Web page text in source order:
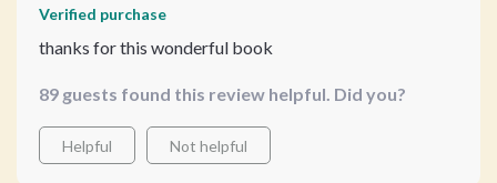
Verified purchase
thanks for this wonderful book
89 guests found this review helpful. Did you?
Helpful Not helpful